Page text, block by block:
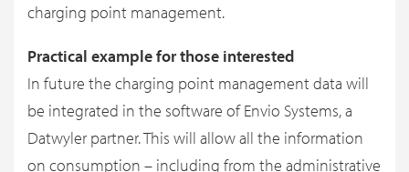
charging point management.
Practical example for those interested
In future the charging point management data will
be integrated in the software of Envio Systems, a
Datwyler partner. This will allow all the information
on consumption – including from the administrative